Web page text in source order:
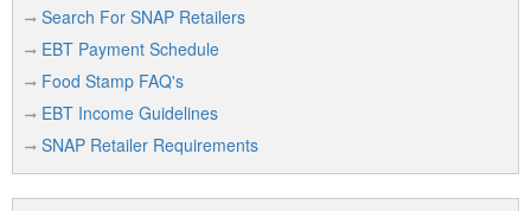
Search For SNAP Retailers
EBT Payment Schedule
Food Stamp FAQ's
EBT Income Guidelines
SNAP Retailer Requirements